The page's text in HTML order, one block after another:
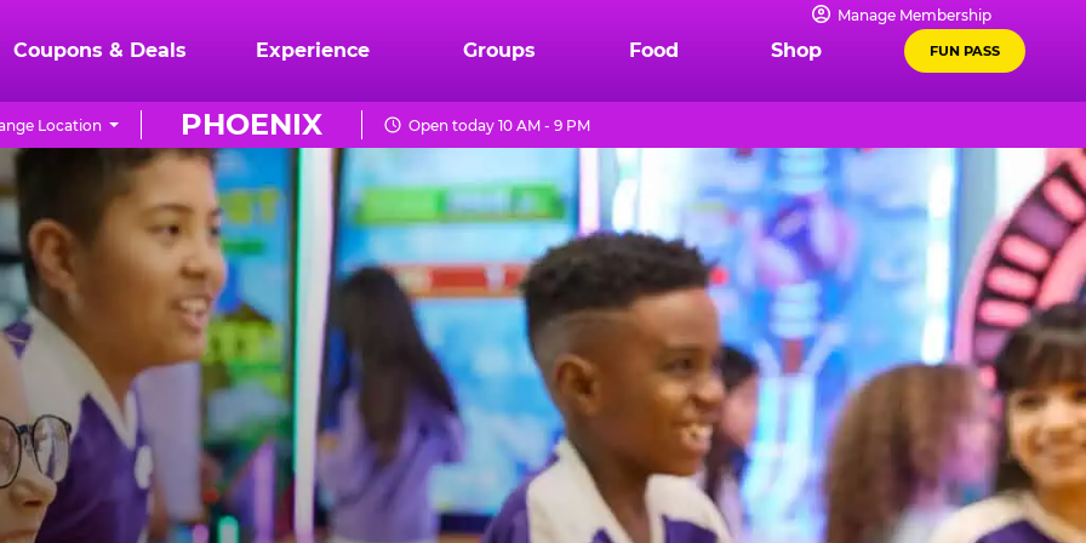
Manage Membership
Coupons & Deals Experience Groups Food Shop FUN PASS
PHOENIX
Location Open today 10 AM - 9 PM